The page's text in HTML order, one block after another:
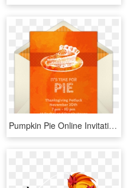
Pumpkin Pie Online Invitation - Pumpkin Pie, HD Png Download